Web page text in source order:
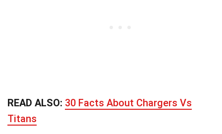
READ ALSO: 30 Facts About Chargers Vs
Titans